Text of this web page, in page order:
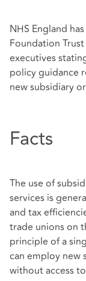
NHS England
Foundation
executives
policy guidance
new subsidiary
Facts
The use of
services is
and tax
trade unions on
principle of a
can employ new
without access